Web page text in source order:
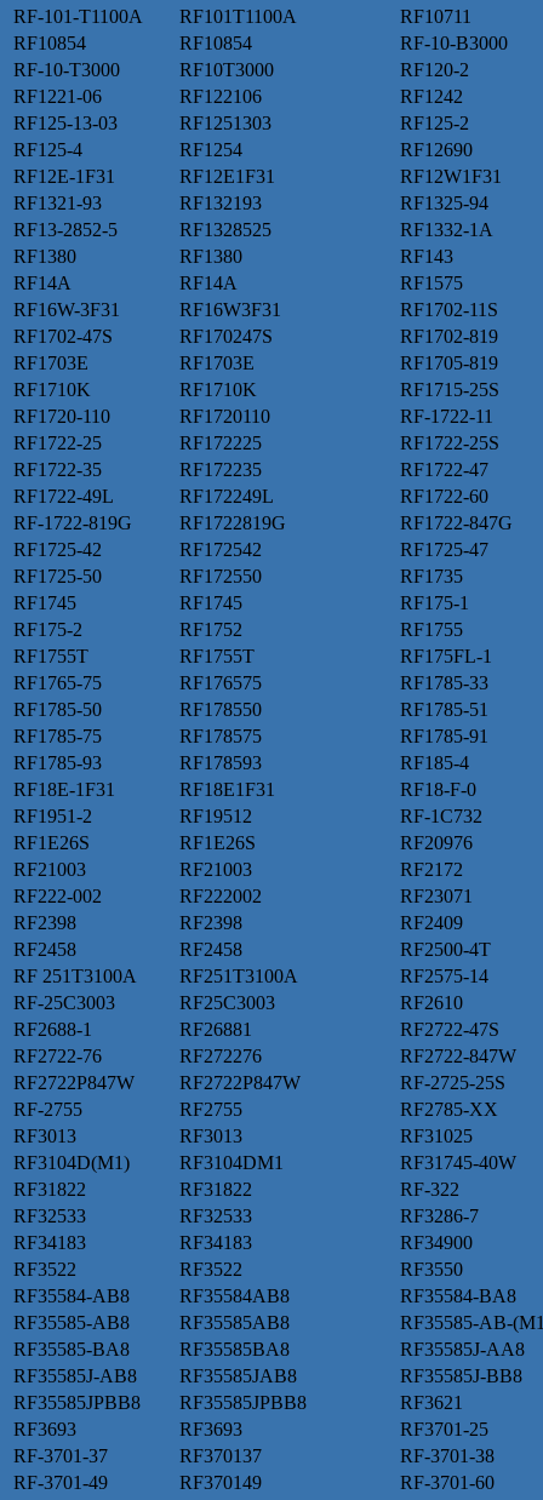
RF-101-T1100A RF101T1100A
RF10711
RF10854
RF10854
RF-10-B3000
RF-10-T3000
RF10T3000
RF120-2
RF1221-06
RF122106
RF1242
RF125-13-03
RF1251303
RF125-2
RF125-4
RF1254
RF12690
RF12E-1F31
RF12E1F31
RF12W1F31
RF1321-93
RF132193
RF1325-94
RF13-2852-5
RF1328525
RF1332-1A
RF1380
RF1380
RF143
RF14A
RF14A
RF1575
RF16W-3F31
RF16W3F31
RF1702-11S
RF1702-47S
RF170247S
RF1702-819
RF1703E
RF1703E
RF1705-819
RF1710K
RF1710K
RF1715-25S
RF1720-110
RF1720110
RF-1722-11
RF1722-25
RF172225
RF1722-25S
RF1722-35
RF172235
RF1722-47
RF1722-49L
RF172249L
RF1722-60
RF-1722-819G
RF1722819G
RF1722-847G
RF1725-42
RF172542
RF1725-47
RF1725-50
RF172550
RF1735
RF1745
RF1745
RF175-1
RF175-2
RF1752
RF1755
RF1755T
RF1755T
RF175FL-1
RF1765-75
RF176575
RF1785-33
RF1785-50
RF178550
RF1785-51
RF1785-75
RF178575
RF1785-91
RF1785-93
RF178593
RF185-4
RF18E-1F31
RF18E1F31
RF18-F-0
RF1951-2
RF19512
RF-1C732
RF1E26S
RF1E26S
RF20976
RF21003
RF21003
RF2172
RF222-002
RF222002
RF23071
RF2398
RF2398
RF2409
RF2458
RF2458
RF2500-4T
RF 251T3100A
RF251T3100A
RF2575-14
RF-25C3003
RF25C3003
RF2610
RF2688-1
RF26881
RF2722-47S
RF2722-76
RF272276
RF2722-847W
RF2722P847W
RF2722P847W
RF-2725-25S
RF-2755
RF2755
RF2785-XX
RF3013
RF3013
RF31025
RF3104D(M1)
RF3104DM1
RF31745-40W
RF31822
RF31822
RF-322
RF32533
RF32533
RF3286-7
RF34183
RF34183
RF34900
RF3522
RF3522
RF3550
RF35584-AB8
RF35584AB8
RF35584-BA8
RF35585-AB8
RF35585AB8
RF35585-AB-
RF35585-BA8
RF35585BA8
RF35585J-AA8
RF35585J-AB8
RF35585JAB8
RF35585J-BB8
RF35585JPBB8
RF35585JPBB8
RF3621
RF3693
RF3693
RF3701-25
RF-3701-37
RF370137
RF-3701-38
RF-3701-49
RF370149
RF-3701-60